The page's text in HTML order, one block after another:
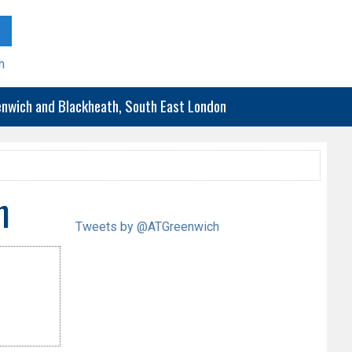
and Blackheath, South East London
Tweets by @ATGreenwich